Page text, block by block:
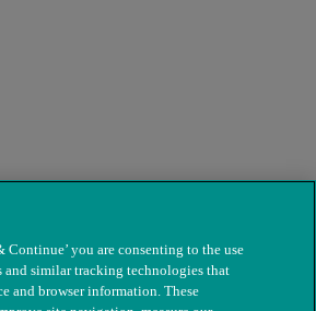
Continue’ you are consenting to the use
and similar tracking technologies that
and browser information. These